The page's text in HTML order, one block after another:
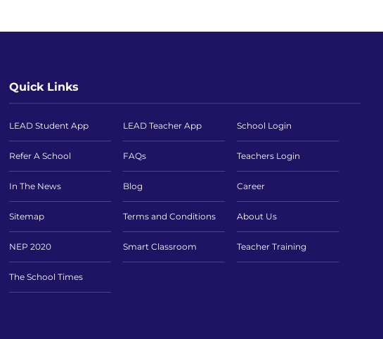
Quick Links
LEAD Student App LEAD Teacher App School Login
Refer A School FAQs Teachers Login
In The News Blog Career
Sitemap Terms and Conditions About Us
NEP 2020 Smart Classroom Teacher Training
The School Times